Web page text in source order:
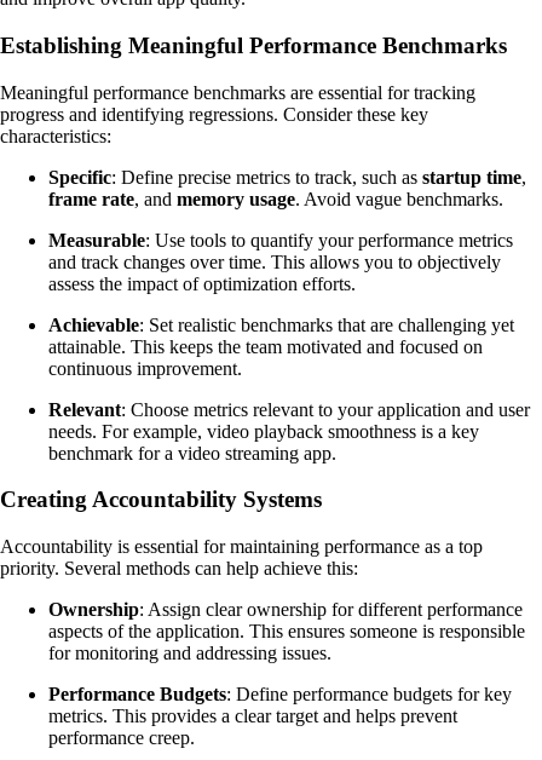
Establishing Meaningful Performance Benchmarks
Meaningful performance benchmarks are essential for tracking
progress and identifying regressions. Consider these key
characteristics:
Specific: Define precise metrics to track, such as startup time,
frame rate, and memory usage. Avoid vague benchmarks.
Measurable: Use tools to quantify your performance metrics
and track changes over time. This allows you to objectively
assess the impact of optimization efforts.
Achievable: Set realistic benchmarks that are challenging yet
attainable. This keeps the team motivated and focused on
continuous improvement.
Relevant: Choose metrics relevant to your application and user
needs. For example, video playback smoothness is a key
benchmark for a video streaming app.
Creating Accountability Systems
Accountability is essential for maintaining performance as a top
priority. Several methods can help achieve this:
Ownership: Assign clear ownership for different performance
aspects of the application. This ensures someone is responsible
for monitoring and addressing issues.
Performance Budgets: Define performance budgets for key
metrics. This provides a clear target and helps prevent
performance creep.